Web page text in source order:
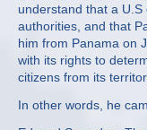
understand that a
authorities, and that
him from Panama on
with its rights to
citizens from its
In other words, he